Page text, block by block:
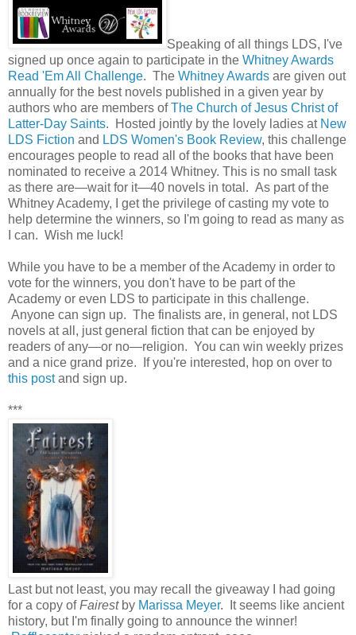
Speaking of all things LDS, I've
signed up once again to participate in the Whitney Awards
Read 'Em All Challenge. The Whitney Awards are given out
annually for the best novels published in a given year by
authors who are members ofThe Church of Jesus Christ of
Latter-Day Saints. Hosted jointly by the lovely ladies at New
LDS Fiction and LDS Women's Book Review, this challenge
encourages people to read all of the books that have been
nominated to receive a 2014 Whitney. This is no small task
as there are—wait for it—40 novels in total. As part of the
Whitney Academy, I get the privilege of casting my vote to
help determine the winners, so I'm going to read as many as
I can. Wish me luck!
While you have to be a member of the Academy in order to
vote for the winners, you don't have to be part of the
Academy or even LDS to participate in this challenge.
Anyone can sign up. The finalists are, in general, not LDS
novels at all, just general fiction that can be enjoyed by
readers of any—or no—religion. You can win weekly prizes
and a nice grand prize. If you're interested, hop on over to
this postand sign up.
***
Last but not least, you may recall the giveaway I had going
for a copy ofFairestby Marissa Meyer. It seems like ancient
history, but I'm finally going to announce the winner!